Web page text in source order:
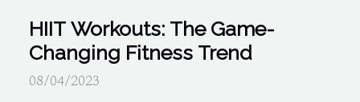
HIIT Workouts: The Game-
Changing Fitness Trend
08/04/2023